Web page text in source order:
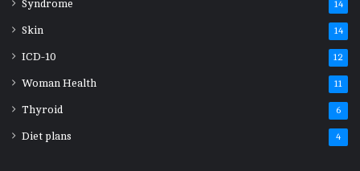
Syndrome 14
Skin 14
ICD-10 12
Woman Health 11
Thyroid 6
Diet plans 4